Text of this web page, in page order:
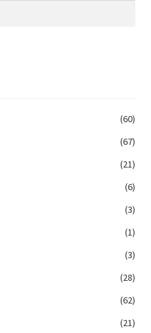
(60)
(67)
(21)
(6)
(3)
(1)
(3)
(28)
(62)
(21)